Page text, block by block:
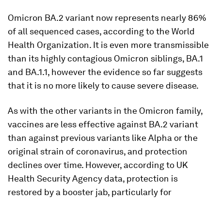
Omicron BA.2 variant now represents nearly 86%
of all sequenced cases, according to the World
Health Organization. It is even more transmissible
than its highly contagious Omicron siblings, BA.1
and BA.1.1, however the evidence so far suggests
that it is no more likely to cause severe disease.
As with the other variants in the Omicron family,
vaccines are less effective against BA.2 variant
than against previous variants like Alpha or the
original strain of coronavirus, and protection
declines over time. However, according to UK
Health Security Agency data, protection is
restored by a booster jab, particularly for